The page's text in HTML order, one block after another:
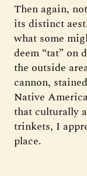
Then again,
its distinct
what some
deem “tat” on
the outside
cannon,
Native
that culturally
trinkets, I
place.